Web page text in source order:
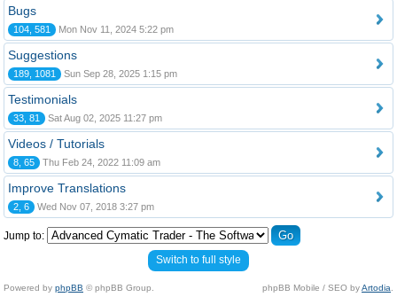
Bugs
104, 581 Mon Nov 11, 2024 5:22 pm
Suggestions
189, 1081 Sun Sep 28, 2025 1:15 pm
Testimonials
33, 81 Sat Aug 02, 2025 11:27 pm
Videos / Tutorials
8, 65 Thu Feb 24, 2022 11:09 am
Improve Translations
2, 6 Wed Nov 07, 2018 3:27 pm
Jump to:
Switch to full style
Powered by phpBB © phpBB Group. phpBB Mobile / SEO byArtodia